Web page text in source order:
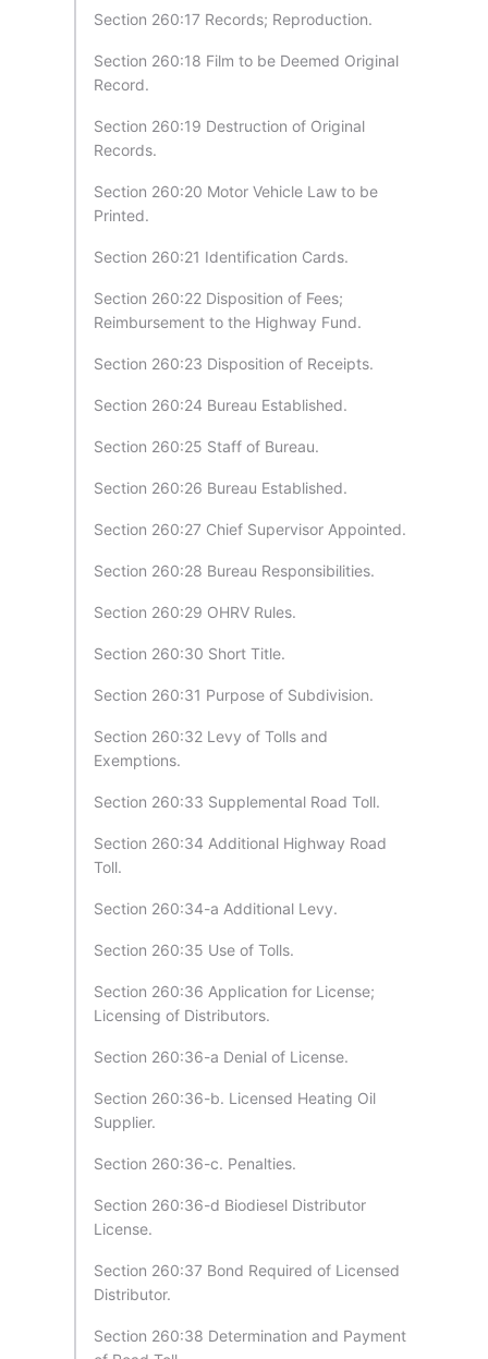
Section 260:17 Records; Reproduction.
Section 260:18 Film to be Deemed Original
Record.
Section 260:19 Destruction of Original
Records.
Section 260:20 Motor Vehicle Law to be
Printed.
Section 260:21 Identification Cards.
Section 260:22 Disposition of Fees;
Reimbursement to the Highway Fund.
Section 260:23 Disposition of Receipts.
Section 260:24 Bureau Established.
Section 260:25 Staff of Bureau.
Section 260:26 Bureau Established.
Section 260:27 Chief Supervisor Appointed.
Section 260:28 Bureau Responsibilities.
Section 260:29 OHRV Rules.
Section 260:30 Short Title.
Section 260:31 Purpose of Subdivision.
Section 260:32 Levy of Tolls and
Exemptions.
Section 260:33 Supplemental Road Toll.
Section 260:34 Additional Highway Road
Toll.
Section 260:34-a Additional Levy.
Section 260:35 Use of Tolls.
Section 260:36 Application for License;
Licensing of Distributors.
Section 260:36-a Denial of License.
Section 260:36-b. Licensed Heating Oil
Supplier.
Section 260:36-c. Penalties.
Section 260:36-d Biodiesel Distributor
License.
Section 260:37 Bond Required of Licensed
Distributor.
Section 260:38 Determination and Payment